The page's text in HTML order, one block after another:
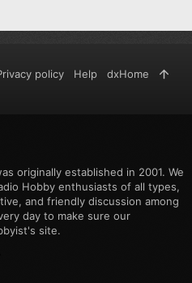
originally established in 2001. We
Hobby enthusiasts of all types,
and friendly discussion among
day to make sure our
site.
policy Help dxHome